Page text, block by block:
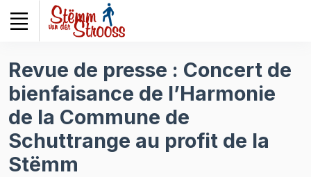
noter
site
Web
comprend
un
système
d'accessibilité.
Revue de presse : Concert de
bienfaisance de l’Harmonie
de la Commune de
Schuttrange au profit de la
Stëmm